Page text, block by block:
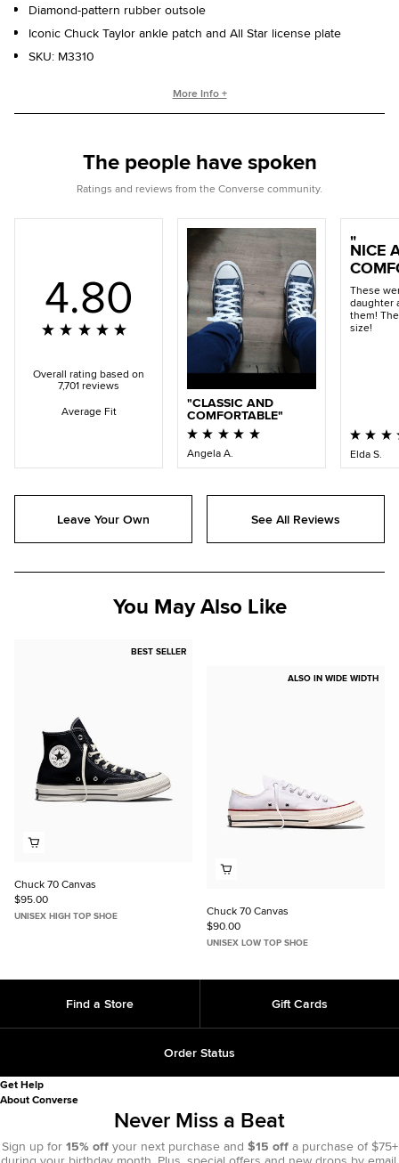
Diamond-pattern rubber outsole
Iconic Chuck Taylor ankle patch and All Star license plate
SKU: M3310
WHO IS CHUCK TAYLOR?
shoe you love today.
More Info +
The people have spoken
Ratings and reviews from the Converse community.
4.80
Overall rating based on
7,701 reviews
Average Fit
CLASSIC AND
COMFORTABLE
Angela A.
NICE
These
daughter
them!
size!
Elda S.
Leave Your Own See All Reviews
You May Also Like
BEST SELLER
Chuck 70 Canvas
$95.00
UNISEX HIGH TOP SHOE
ALSO IN WIDE WIDTH
Chuck 70 Canvas
$90.00
UNISEX LOW TOP SHOE
Find a Store Gift Cards
Order Status
Get Help
About Converse
Never Miss a Beat
Sign up for 15% offyour next purchase and $15 offa purchase of $75+